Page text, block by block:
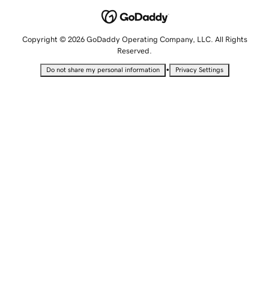
Copyright © 2026 GoDaddy Operating Company, LLC. All Rights
Reserved.
Do not share my personal information • Privacy Settings